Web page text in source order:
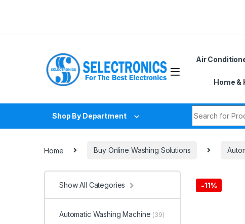
Air
Home &
Shop By Department
Home Buy Online Washing Solutions
-11%
Show All Categories
Automatic Washing Machine (39)